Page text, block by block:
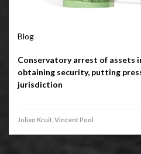
Blog
Conservatory arrest of assets
obtaining security, putting
jurisdiction
Jolien Kruit, Vincent Pool